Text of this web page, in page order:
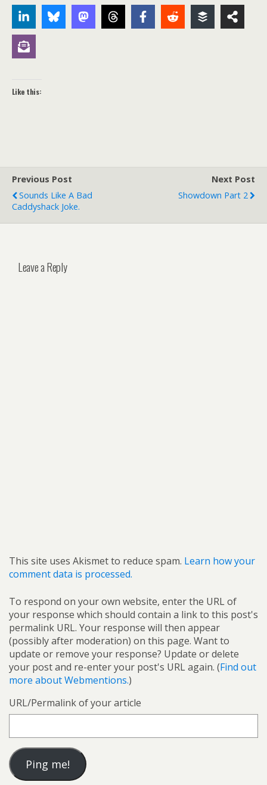
Like this:
Previous Post
Sounds Like A Bad
Caddyshack Joke.
Next Post
Showdown Part 2
Leave a Reply
This site uses Akismet to reduce spam. Learn how your
comment data is processed.
To respond on your own website, enter the URL of
your response which should contain a link to this post's
permalink URL. Your response will then appear
(possibly after moderation) on this page. Want to
update or remove your response? Update or delete
your post and re-enter your post's URL again. (Find out
more about Webmentions.)
URL/Permalink of your article